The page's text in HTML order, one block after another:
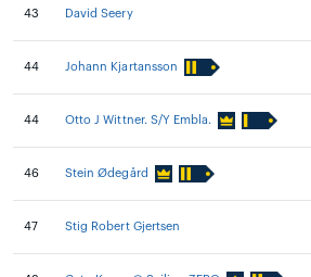
43 David Seery
44 Johann Kjartansson
44 Otto J Wittner. S/Y Embla.
46 Stein Ødegård
47 Stig Robert Gjertsen